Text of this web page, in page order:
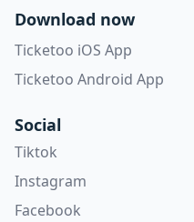
Download now
Ticketoo iOS App
Ticketoo Android App
Social
Tiktok
Instagram
Facebook